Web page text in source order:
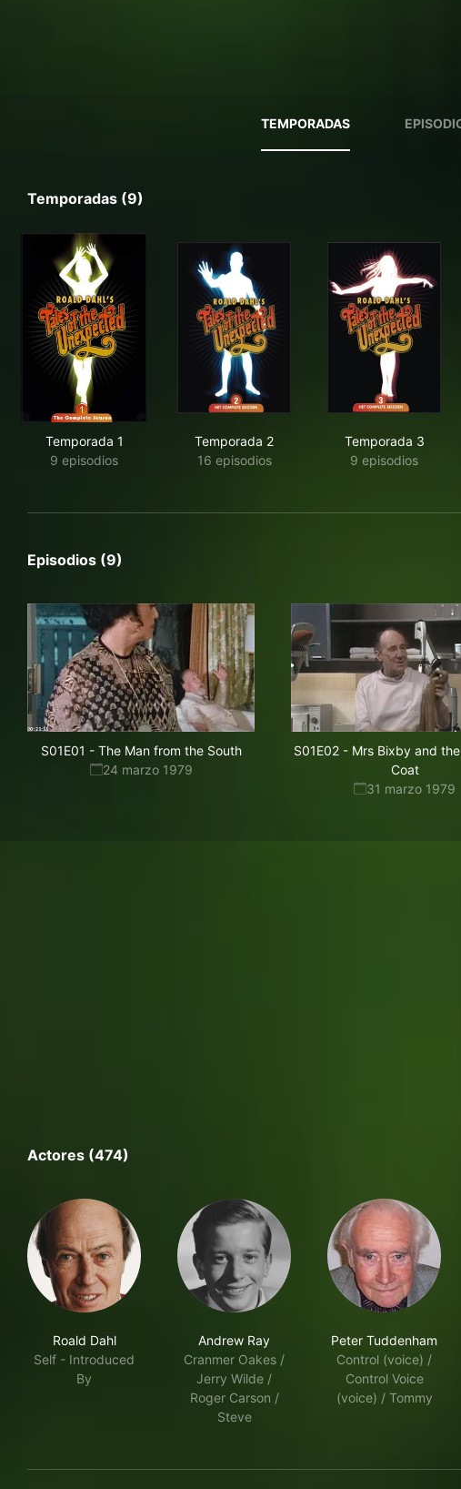
TEMPORADAS
Temporadas (9)
Temporada 1
9 episodios
Temporada 2
16 episodios
Temporada 3
9 episodios
Episodios (9)
S01E01 - The Man from the South
24 marzo 1979
S01E02- Mrs Bixby and
Coat
31 marzo 1979
Actores (474)
Roald Dahl
Self - Introduced
By
Andrew Ray
Cranmer Oakes /
Jerry Wilde /
Roger Carson /
Steve
Peter Tuddenham
Control (voice) /
Control Voice
(voice) / Tommy